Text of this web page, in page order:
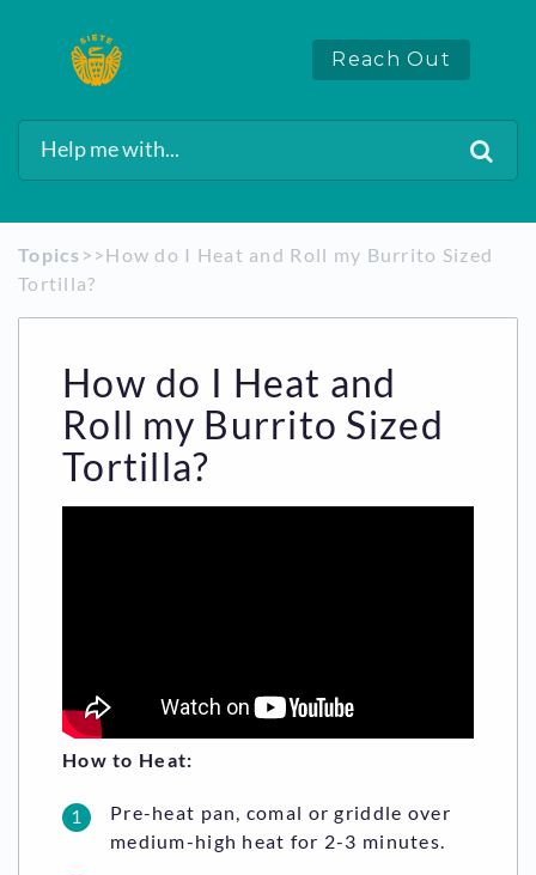
Reach Out
Topics ​>​ ​>​ How do I Heat and Roll my Burrito Sized
Tortilla?
How do I Heat and
Roll my Burrito Sized
Tortilla?
How to Heat:
Pre-heat pan, comal or griddle over
medium-high heat for 2-3 minutes.